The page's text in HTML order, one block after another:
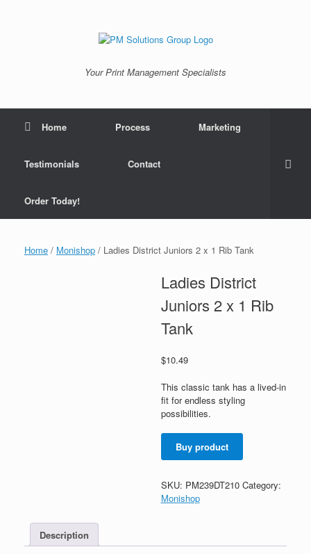
Your Print Management Specialists
Home Process Marketing
Testimonials Contact
Order Today!
Home / Monishop / Ladies District Juniors 2 x 1 Rib Tank
Ladies District
Juniors 2 x 1 Rib
Tank
$10.49
This classic tank has a lived-in
fit for endless styling
possibilities.
Buy product
SKU: PM239DT210 Category:
Monishop
Description